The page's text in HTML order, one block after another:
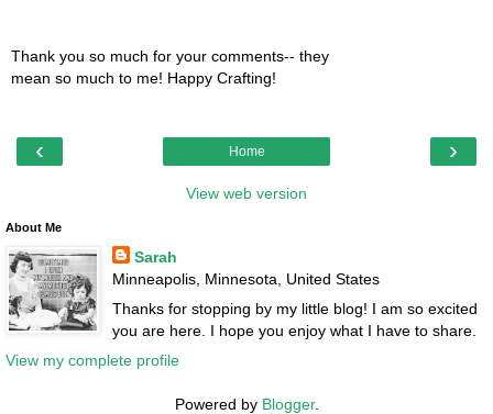
Thank you so much for your comments-- they
mean so much to me! Happy Crafting!
‹ ›
Home
View web version
About Me
Sarah
Minneapolis, Minnesota, United States
Thanks for stopping by my little blog! I am so excited
you are here. I hope you enjoy what I have to share.
View my complete profile
Powered by Blogger.